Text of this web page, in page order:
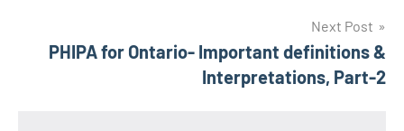
Next Post
PHIPA for Ontario- Important definitions &
Interpretations, Part-2